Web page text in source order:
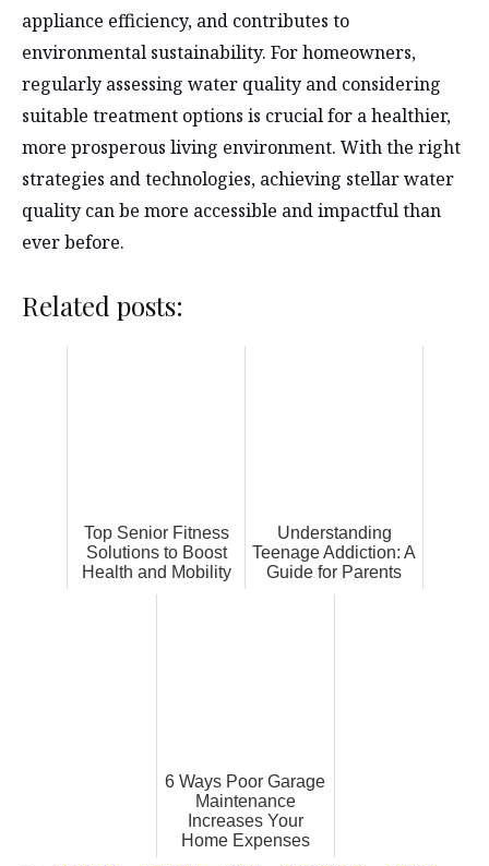
appliance efficiency, and contributes to
environmental sustainability. For homeowners,
regularly assessing water quality and considering
suitable treatment options is crucial for a healthier,
more prosperous living environment. With the right
strategies and technologies, achieving stellar water
quality can be more accessible and impactful than
ever before.
Related posts:
Top Senior Fitness
Solutions to Boost
Health and Mobility
Understanding
Teenage Addiction: A
Guide for Parents
6 Ways Poor Garage
Maintenance
Increases Your
Home Expenses